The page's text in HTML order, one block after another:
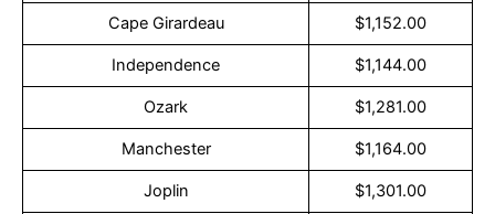
Cape Girardeau $1,152.00
Independence $1,144.00
Ozark $1,281.00
Manchester $1,164.00
Joplin $1,301.00